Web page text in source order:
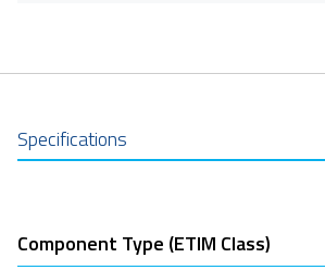
Specifications
Component Type (ETIM Class)